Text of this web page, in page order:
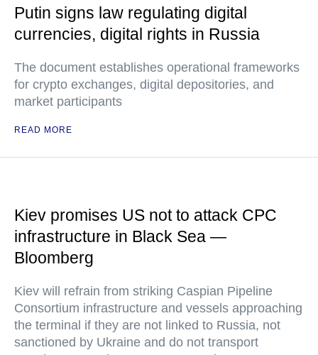
Putin signs law regulating digital
currencies, digital rights in Russia
The document establishes operational frameworks
for crypto exchanges, digital depositories, and
market participants
READ MORE
Kiev promises US not to attack CPC
infrastructure in Black Sea —
Bloomberg
Kiev will refrain from striking Caspian Pipeline
Consortium infrastructure and vessels approaching
the terminal if they are not linked to Russia, not
sanctioned by Ukraine and do not transport